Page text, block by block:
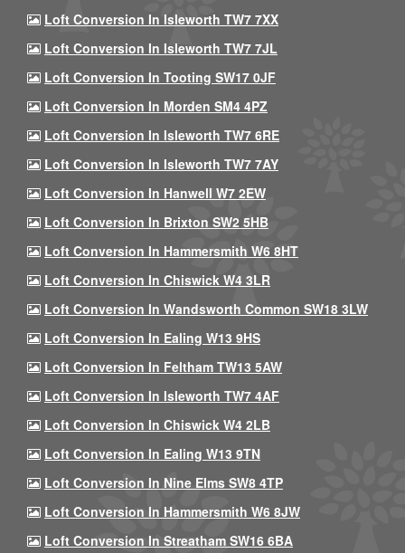
Loft Conversion In Isleworth TW7 7XX
Loft Conversion In Isleworth TW7 7JL
Loft Conversion In Tooting SW17 0JF
Loft Conversion In Morden SM4 4PZ
Loft Conversion In Isleworth TW7 6RE
Loft Conversion In Isleworth TW7 7AY
Loft Conversion In Hanwell W7 2EW
Loft Conversion In Brixton SW2 5HB
Loft Conversion In Hammersmith W6 8HT
Loft Conversion In Chiswick W4 3LR
Loft Conversion In Wandsworth Common SW18 3LW
Loft Conversion In Ealing W13 9HS
Loft Conversion In Feltham TW13 5AW
Loft Conversion In Isleworth TW7 4AF
Loft Conversion In Chiswick W4 2LB
Loft Conversion In Ealing W13 9TN
Loft Conversion In Nine Elms SW8 4TP
Loft Conversion In Hammersmith W6 8JW
Loft Conversion In Streatham SW16 6BA